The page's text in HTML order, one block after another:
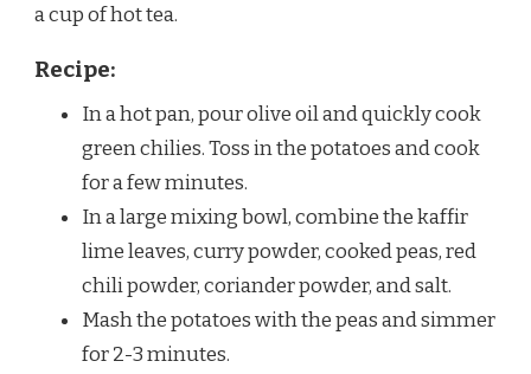
a cup of hot tea.
Recipe:
In a hot pan, pour olive oil and quickly cook
green chilies. Toss in the potatoes and cook
for a few minutes.
In a large mixing bowl, combine the kaffir
lime leaves, curry powder, cooked peas, red
chili powder, coriander powder, and salt.
Mash the potatoes with the peas and simmer
for 2-3 minutes.